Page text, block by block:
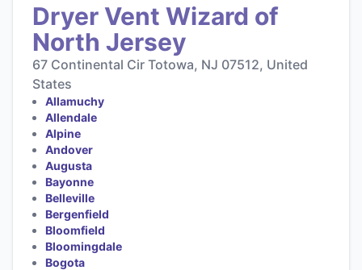
Dryer Vent Wizard of
North Jersey
67 Continental Cir Totowa, NJ 07512, United
States
Allamuchy
Allendale
Alpine
Andover
Augusta
Bayonne
Belleville
Bergenfield
Bloomfield
Bloomingdale
Bogota